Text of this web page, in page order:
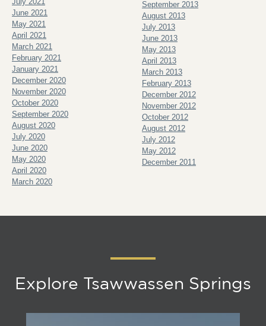
June 2021
May 2021
April 2021
March 2021
February 2021
January 2021
December 2020
November 2020
October 2020
September 2020
August 2020
July 2020
June 2020
May 2020
April 2020
March 2020
September 2013
August 2013
July 2013
June 2013
May 2013
April 2013
March 2013
February 2013
December 2012
November 2012
October 2012
August 2012
July 2012
May 2012
December 2011
Explore Tsawwassen Springs